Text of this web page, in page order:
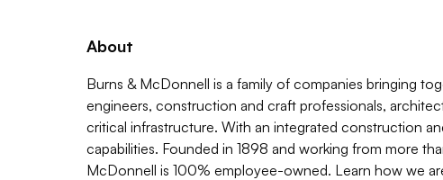
About
Burns & McDonnell is a family of companies bringing
engineers, construction and craft professionals,
critical infrastructure. With an integrated construction
capabilities. Founded in 1898 and working from more
McDonnell is 100% employee-owned. Learn how we